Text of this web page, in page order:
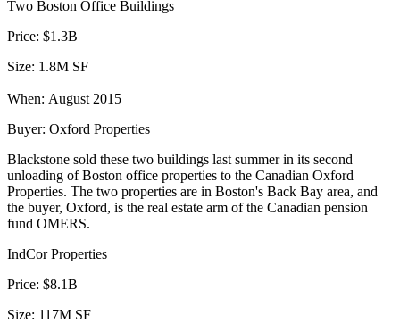
Two Boston Office Buildings
Price: $1.3B
Size: 1.8M SF
When: August 2015
Buyer: Oxford Properties
Blackstone sold these two buildings last summer in its second
unloading of Boston office properties to the Canadian Oxford
Properties. The two properties are in Boston's Back Bay area, and
the buyer, Oxford, is the real estate arm of the Canadian pension
fund OMERS.
IndCor Properties
Price: $8.1B
Size: 117M SF